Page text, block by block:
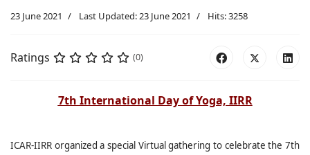
23 June 2021 Last Updated: 23 June 2021 Hits: 3258
Ratings (0)
7th International Day of Yoga, IIRR
ICAR-IIRR organized a special Virtual gathering to celebrate the 7th